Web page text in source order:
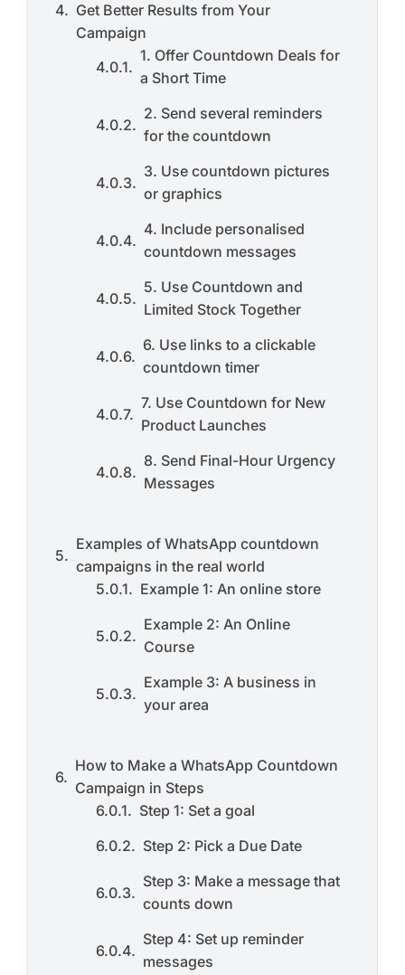
Get Better Results from Your
Campaign
1. Offer Countdown Deals for
a Short Time
2. Send several reminders
for the countdown
3. Use countdown pictures
or graphics
4. Include personalised
countdown messages
5. Use Countdown and
Limited Stock Together
6. Use links to a clickable
countdown timer
7. Use Countdown for New
Product Launches
8. Send Final-Hour Urgency
Messages
Examples of WhatsApp countdown
campaigns in the real world
Example 1: An online store
Example 2: An Online
Course
Example 3: A business in
your area
How to Make a WhatsApp Countdown
Campaign in Steps
Step 1: Set a goal
Step 2: Pick a Due Date
Step 3: Make a message that
counts down
Step 4: Set up reminder
messages